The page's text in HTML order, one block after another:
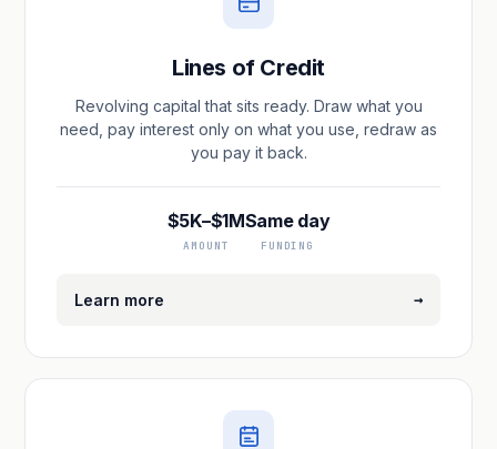
Lines of Credit
Revolving capital that sits ready. Draw what you
need, pay interest only on what you use, redraw as
you pay it back.
$5K–$1M
AMOUNT
Same day
FUNDING
Learn more →